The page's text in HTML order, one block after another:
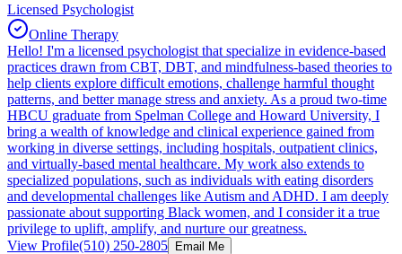
Licensed Psychologist
Online Therapy
Hello! I'm a licensed psychologist that specialize in evidence-based
practices drawn from CBT, DBT, and mindfulness-based theories to
help clients explore difficult emotions, challenge harmful thought
patterns, and better manage stress and anxiety. As a proud two-time
HBCU graduate from Spelman College and Howard University, I
bring a wealth of knowledge and clinical experience gained from
working in diverse settings, including hospitals, outpatient clinics,
and virtually-based mental healthcare. My work also extends to
specialized populations, such as individuals with eating disorders
and developmental challenges like Autism and ADHD. I am deeply
passionate about supporting Black women, and I consider it a true
privilege to uplift, amplify, and nurture our greatness.
View Profile(510) 250-2805 Email Me